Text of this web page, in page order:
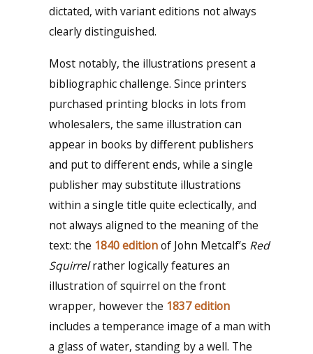
dictated, with variant editions not always
clearly distinguished.
Most notably, the illustrations present a
bibliographic challenge. Since printers
purchased printing blocks in lots from
wholesalers, the same illustration can
appear in books by different publishers
and put to different ends, while a single
publisher may substitute illustrations
within a single title quite eclectically, and
not always aligned to the meaning of the
text: the 1840 editionof John Metcalf’s Red
Squirrelrather logically features an
illustration of squirrel on the front
wrapper, however the 1837 edition
includes a temperance image of a man with
a glass of water, standing by a well. The